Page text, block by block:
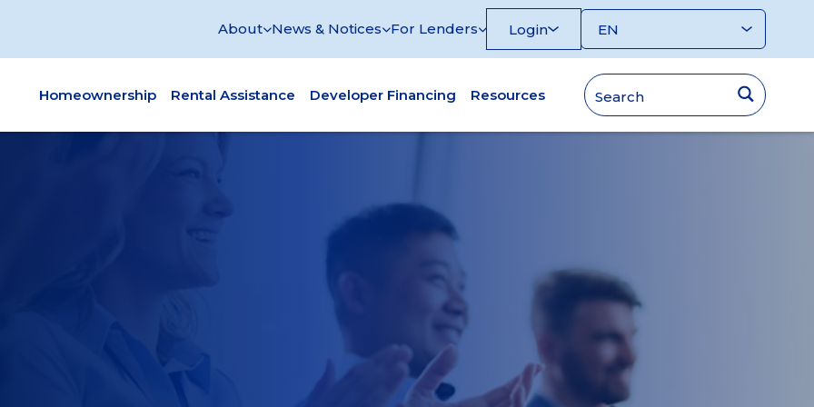
About News & Notices For Lenders Login
Homeownership Rental Assistance Developer Financing Resources